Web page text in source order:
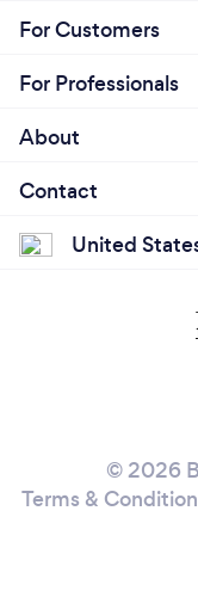
For Customers
For Professionals
About
Contact
United
© 2026
Terms &